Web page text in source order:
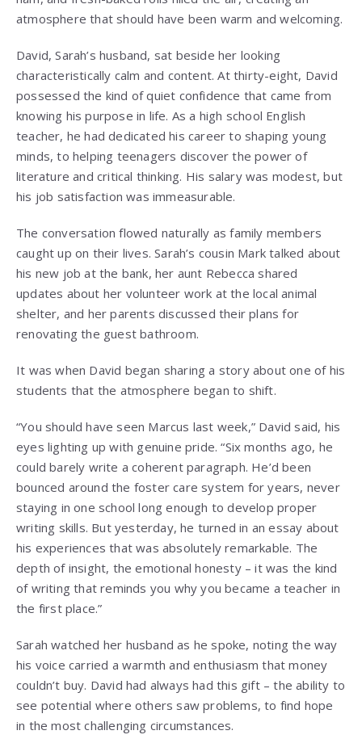
atmosphere that should have been warm and welcoming.
David, Sarah’s husband, sat beside her looking
characteristically calm and content. At thirty-eight, David
possessed the kind of quiet confidence that came from
knowing his purpose in life. As a high school English
teacher, he had dedicated his career to shaping young
minds, to helping teenagers discover the power of
literature and critical thinking. His salary was modest, but
his job satisfaction was immeasurable.
The conversation flowed naturally as family members
caught up on their lives. Sarah’s cousin Mark talked about
his new job at the bank, her aunt Rebecca shared
updates about her volunteer work at the local animal
shelter, and her parents discussed their plans for
renovating the guest bathroom.
It was when David began sharing a story about one of his
students that the atmosphere began to shift.
“You should have seen Marcus last week,” David said, his
eyes lighting up with genuine pride. “Six months ago, he
could barely write a coherent paragraph. He’d been
bounced around the foster care system for years, never
staying in one school long enough to develop proper
writing skills. But yesterday, he turned in an essay about
his experiences that was absolutely remarkable. The
depth of insight, the emotional honesty – it was the kind
of writing that reminds you why you became a teacher in
the first place.”
Sarah watched her husband as he spoke, noting the way
his voice carried a warmth and enthusiasm that money
couldn’t buy. David had always had this gift – the ability to
see potential where others saw problems, to find hope
in the most challenging circumstances.